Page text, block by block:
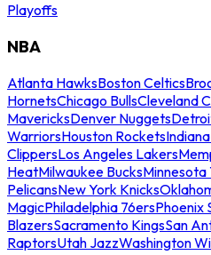
Playoffs
NBA
Atlanta HawksBoston Celtics
HornetsChicago BullsCleveland
MavericksDenver Nuggets
WarriorsHouston Rockets
ClippersLos Angeles Lakers
HeatMilwaukee Bucks
PelicansNew York Knicks
MagicPhiladelphia 76ersPhoenix
BlazersSacramento KingsSan
RaptorsUtah JazzWashington